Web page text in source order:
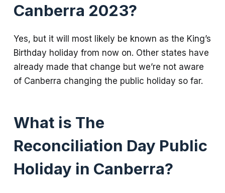
Canberra 2023?
Yes, but it will most likely be known as the King’s
Birthday holiday from now on. Other states have
already made that change but we’re not aware
of Canberra changing the public holiday so far.
What is The
Reconciliation Day Public
Holiday in Canberra?